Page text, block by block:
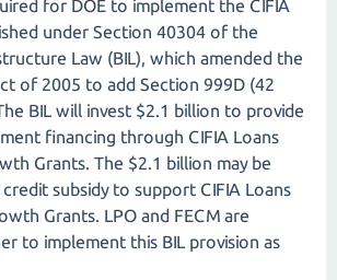
for DOE to implement the CIFIA
under Section 40304 of the
Law (BIL), which amended the
of 2005 to add Section 999D (42
BIL will invest $2.1 billion to provide
financing through CIFIA Loans
Grants. The $2.1 billion may be
credit subsidy to support CIFIA Loans
Grants. LPO and FECM are
to implement this BIL provision as